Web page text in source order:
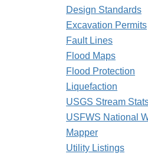
Design Standards
Excavation Permits
Fault Lines
Flood Maps
Flood Protection
Liquefaction
USGS Stream
USFWS National
Mapper
Utility Listings